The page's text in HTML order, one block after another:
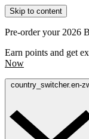
Skip to content
Pre-order your 2026
Earn points and get
Now